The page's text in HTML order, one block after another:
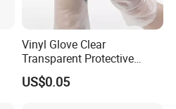
Vinyl Glove Clear
Transparent Protective
Powder Free Examination
PVC Gloves
US$0.05